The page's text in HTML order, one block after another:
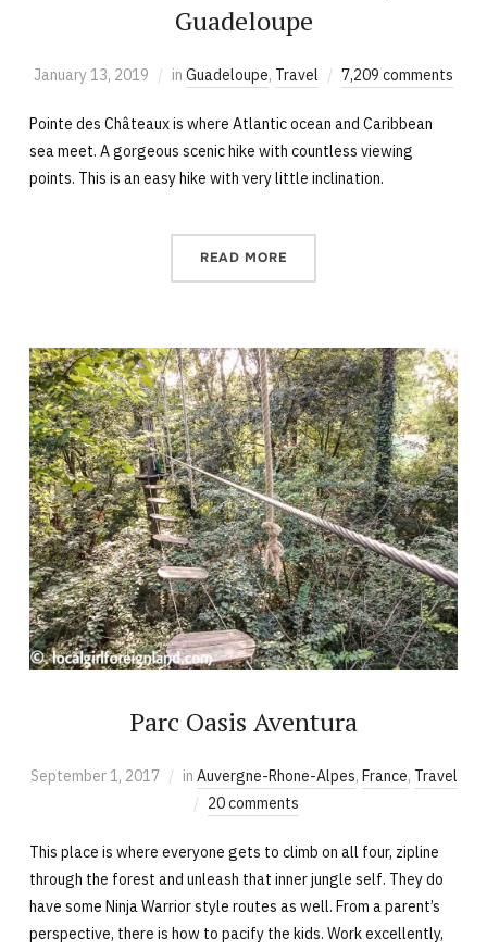
Guadeloupe
January 13, 2019 in Guadeloupe, Travel 7,209 comments
Pointe des Châteaux is where Atlantic ocean and Caribbean
sea meet. A gorgeous scenic hike with countless viewing
points. This is an easy hike with very little inclination.
READ MORE
Parc Oasis Aventura
September 1, 2017 in Auvergne-Rhone-Alpes, France, Travel
20 comments
This place is where everyone gets to climb on all four, zipline
through the forest and unleash that inner jungle self. They do
have some Ninja Warrior style routes as well. From a parent’s
perspective, there is how to pacify the kids. Work excellently,